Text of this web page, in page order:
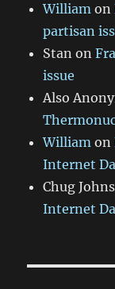
William on
partisan
Stan on
issue
Also
William on
Internet
Chug
Internet